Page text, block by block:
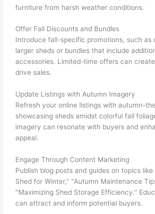
furniture from harsh weather conditions.
Offer Fall Discounts and Bundles
Introduce fall-specific promotions, such as
larger sheds or bundles that include
accessories. Limited-time offers can
drive sales.
Update Listings with Autumn Imagery
Refresh your online listings with autumn-
showcasing sheds amidst colorful fall
imagery can resonate with buyers and
appeal.
Engage Through Content Marketing
Publish blog posts and guides on topics
Shed for Winter," "Autumn Maintenance
"Maximizing Shed Storage Efficiency."
can attract and inform potential buyers.